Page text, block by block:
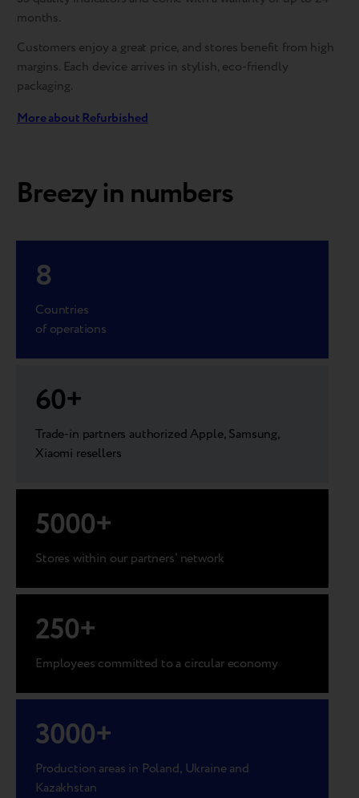
months.
Customers enjoy a great price, and stores benefit from high
margins. Each device arrives in stylish, eco-friendly
packaging.
More about Refurbished
Breezy in numbers
8
Countries
of operations
60+
Trade-in partners authorized Apple, Samsung,
Xiaomi resellers
5000+
Stores within our partners’ network
250+
Employees committed to a circular economy
3000+
Production areas in Poland, Ukraine and
Kazakhstan